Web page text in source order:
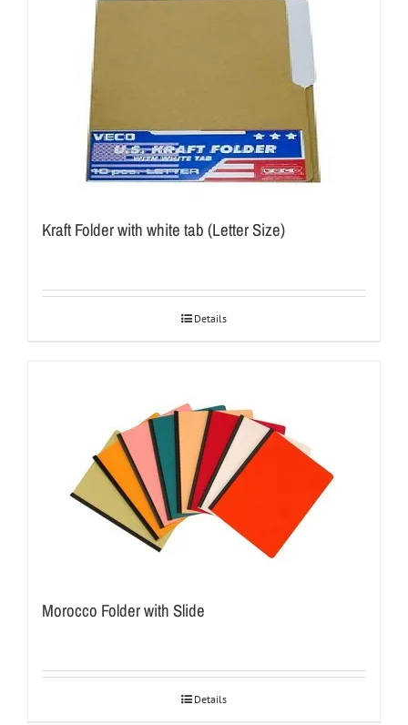
Kraft Folder with white tab (Letter Size)
Details
Morocco Folder with Slide
Details